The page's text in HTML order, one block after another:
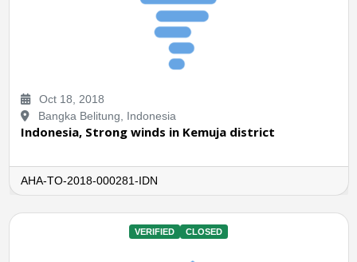
Oct 18, 2018
Bangka Belitung, Indonesia
Indonesia, Strong winds in Kemuja district
AHA-TO-2018-000281-IDN
VERIFIED CLOSED